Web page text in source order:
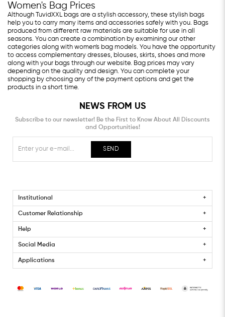
Women's Bag Prices
Although TuvidXXL bags are a stylish accessory, these stylish bags
help you to carry many items and accessories safely with you. Bags
produced from different raw materials are suitable for use in all
seasons. You can create a combination by examining our other
categories along with women's bag models. You have the opportunity
to access complementary dresses, blouses, skirts, shoes and more
along with your bags through our website. Bag prices may vary
depending on the quality and design. You can complete your
shopping by choosing any of the payment options and get the
products in a short time.
NEWS FROM US
Subscribe to our newsletter! Be the First to Know About All Discounts
and Opportunities!
SEND
Institutional
Customer Relationship
Help
Social Media
Applications